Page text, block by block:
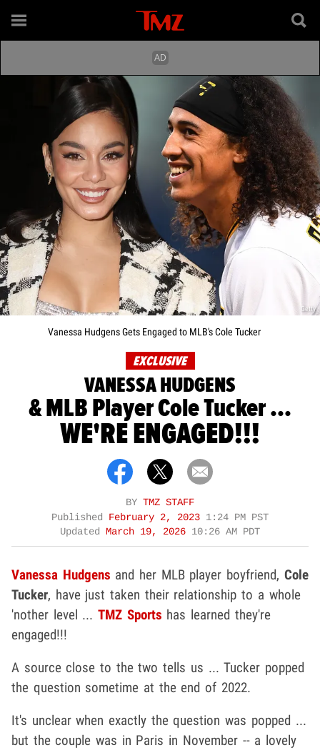
Getty
Vanessa Hudgens Gets Engaged to MLB's Cole Tucker
EXCLUSIVE
VANESSA HUDGENS
& MLB Player Cole Tucker ...
WE'RE ENGAGED!!!
BY TMZ STAFF
Published February 2, 2023 1:24 PM PST
Updated March 19, 2026 10:26 AM PDT
Vanessa Hudgens and her MLB player boyfriend, Cole
Tucker, have just taken their relationship to a whole
'nother level ...TMZ Sports has learned they're
engaged!!!
A source close to the two tells us ... Tucker popped
the question sometime at the end of 2022.
It's unclear when exactly the question was popped ...
but the couple was in Paris in November -- a lovely